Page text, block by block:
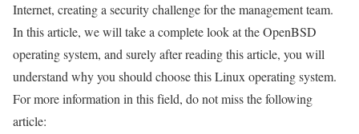
Internet, creating a security challenge for the management team.
In this article, we will take a complete look at the OpenBSD
operating system, and surely after reading this article, you will
understand why you should choose this Linux operating system.
For more information in this field, do not miss the following
article: